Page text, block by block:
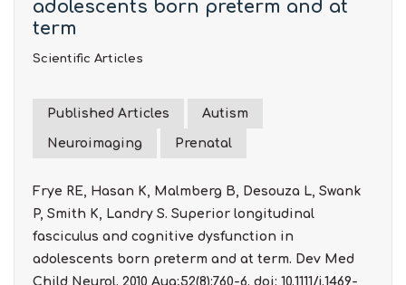
adolescents born preterm and at
term
Scientific Articles
Published Articles Autism
Neuroimaging Prenatal
Frye RE, Hasan K, Malmberg B, Desouza L, Swank
P, Smith K, Landry S. Superior longitudinal
fasciculus and cognitive dysfunction in
adolescents born preterm and at term. Dev Med
Child Neurol. 2010 Aug;52(8):760-6. doi: 10.1111/j.1469-